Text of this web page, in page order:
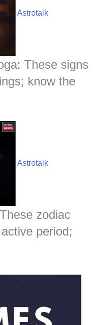
Astrotalk
These signs
know the
Astrotalk
zodiac
period;